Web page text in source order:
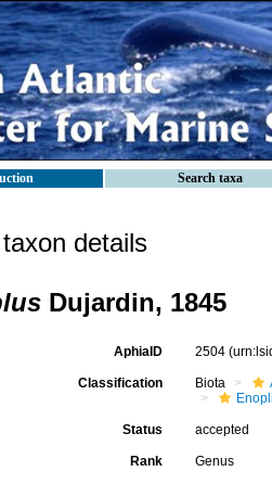
Search taxa
details
Dujardin, 1845
AphiaID 2504
Classification Biota
Status accepted
Rank Genus